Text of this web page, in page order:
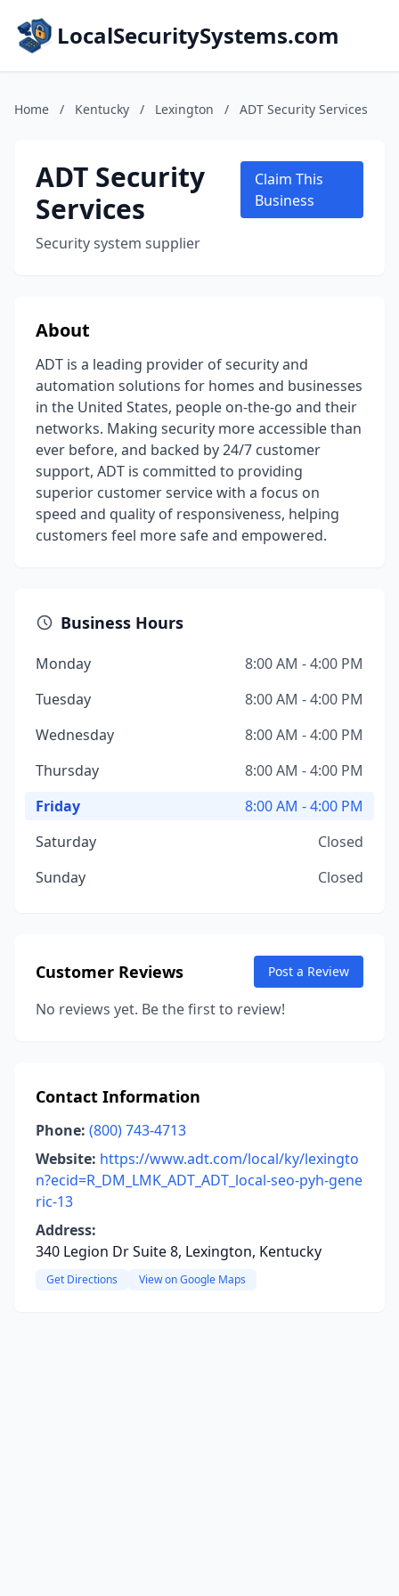
LocalSecuritySystems.com
Home / Kentucky / Lexington / ADT Security Services
ADT Security
Services
Security system supplier
Claim This
Business
About
ADT is a leading provider of security and
automation solutions for homes and businesses
in the United States, people on-the-go and their
networks. Making security more accessible than
ever before, and backed by 24/7 customer
support, ADT is committed to providing
superior customer service with a focus on
speed and quality of responsiveness, helping
customers feel more safe and empowered.
Business Hours
Monday
8:00 AM - 4:00 PM
Tuesday
8:00 AM - 4:00 PM
Wednesday
8:00 AM - 4:00 PM
Thursday
8:00 AM - 4:00 PM
Friday
8:00 AM - 4:00 PM
Saturday
Closed
Sunday
Closed
Customer Reviews Post a Review
No reviews yet. Be the first to review!
Contact Information
Phone: (800) 743-4713
Website: https://www.adt.com/local/ky/lexingto
n?ecid=R_DM_LMK_ADT_ADT_local-seo-pyh-gene
ric-13
Address:
340 Legion Dr Suite 8, Lexington, Kentucky
Get Directions View on Google Maps